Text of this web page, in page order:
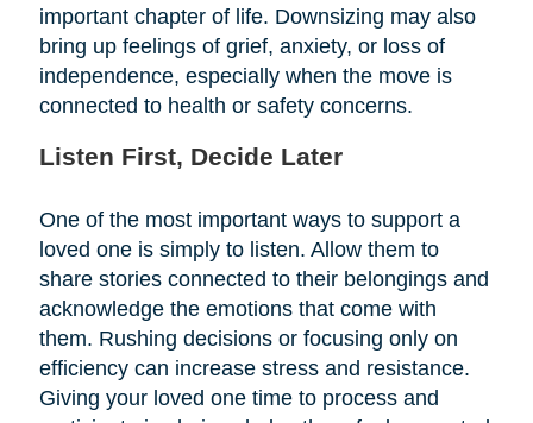
important chapter of life. Downsizing may also
bring up feelings of grief, anxiety, or loss of
independence, especially when the move is
connected to health or safety concerns.
Listen First, Decide Later
One of the most important ways to support a
loved one is simply to listen. Allow them to
share stories connected to their belongings and
acknowledge the emotions that come with
them. Rushing decisions or focusing only on
efficiency can increase stress and resistance.
Giving your loved one time to process and